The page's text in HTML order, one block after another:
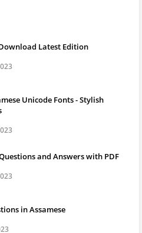
Latest Edition
Unicode Fonts - Stylish
and Answers with PDF
in Assamese